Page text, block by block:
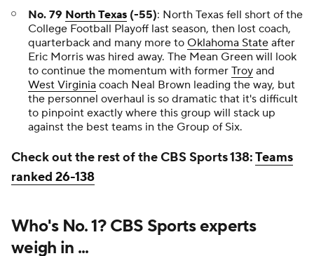
No. 79 North Texas (-55): North Texas fell short of the
College Football Playoff last season, then lost coach,
quarterback and many more to Oklahoma State after
Eric Morris was hired away. The Mean Green will look
to continue the momentum with former Troy and
West Virginia coach Neal Brown leading the way, but
the personnel overhaul is so dramatic that it's difficult
to pinpoint exactly where this group will stack up
against the best teams in the Group of Six.
Check out the rest of the CBS Sports 138:Teams
ranked 26-138
Who's No. 1? CBS Sports experts
weigh in ...